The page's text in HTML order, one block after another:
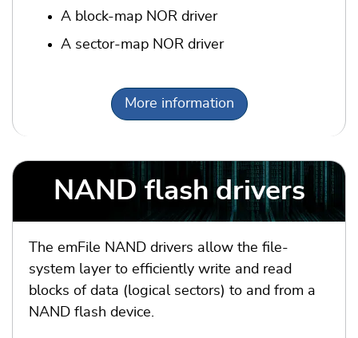
A block-map NOR driver
A sector-map NOR driver
More information
NAND flash drivers
The emFile NAND drivers allow the file-
system layer to efficiently write and read
blocks of data (logical sectors) to and from a
NAND flash device.